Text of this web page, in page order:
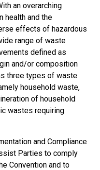
an overarching
health and the
effects of hazardous
range of waste
defined as
and/or composition
three types of waste
household waste,
of household
wastes requiring
and Compliance
Parties to comply
Convention and to